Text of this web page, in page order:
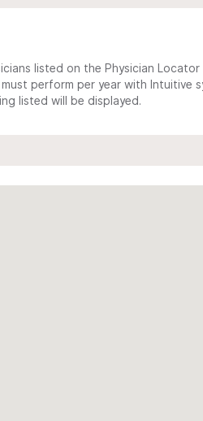
listed on the Physician
perform per year with Intuitive
listed will be displayed.